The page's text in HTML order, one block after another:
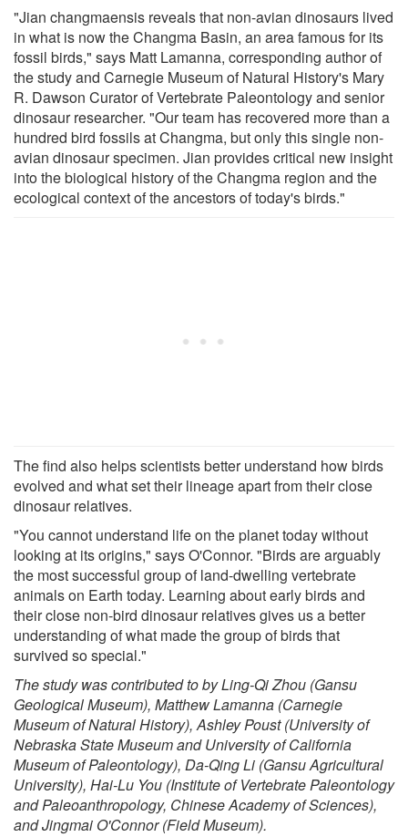
"Jian changmaensis reveals that non-avian dinosaurs lived
in what is now the Changma Basin, an area famous for its
fossil birds," says Matt Lamanna, corresponding author of
the study and Carnegie Museum of Natural History's Mary
R. Dawson Curator of Vertebrate Paleontology and senior
dinosaur researcher. "Our team has recovered more than a
hundred bird fossils at Changma, but only this single non-
avian dinosaur specimen. Jian provides critical new insight
into the biological history of the Changma region and the
ecological context of the ancestors of today's birds."
The find also helps scientists better understand how birds
evolved and what set their lineage apart from their close
dinosaur relatives.
"You cannot understand life on the planet today without
looking at its origins," says O'Connor. "Birds are arguably
the most successful group of land-dwelling vertebrate
animals on Earth today. Learning about early birds and
their close non-bird dinosaur relatives gives us a better
understanding of what made the group of birds that
survived so special."
The study was contributed to by Ling-Qi Zhou (Gansu
Geological Museum), Matthew Lamanna (Carnegie
Museum of Natural History), Ashley Poust (University of
Nebraska State Museum and University of California
Museum of Paleontology), Da-Qing Li (Gansu Agricultural
University), Hai-Lu You (Institute of Vertebrate Paleontology
and Paleoanthropology, Chinese Academy of Sciences),
and Jingmai O'Connor (Field Museum).